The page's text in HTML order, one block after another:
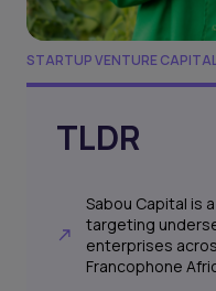
STARTUP VENTURE
TLDR
Sabou Capital is
targeting
enterprises
Francophone